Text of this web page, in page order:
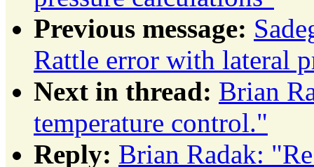
Previous message:
Rattle error with lateral
Next in thread: Brian
temperature control."
Reply: Brian Radak: